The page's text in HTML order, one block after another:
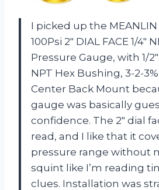
I picked up the MEANLIN
100Psi 2″ DIAL FACE 1/4″
Pressure Gauge, with 1/
NPT Hex Bushing, 3-2-
Center Back Mount
gauge was basically
confidence. The 2″ dial
read, and I like that it
pressure range without
squint like I’m reading
clues. Installation was